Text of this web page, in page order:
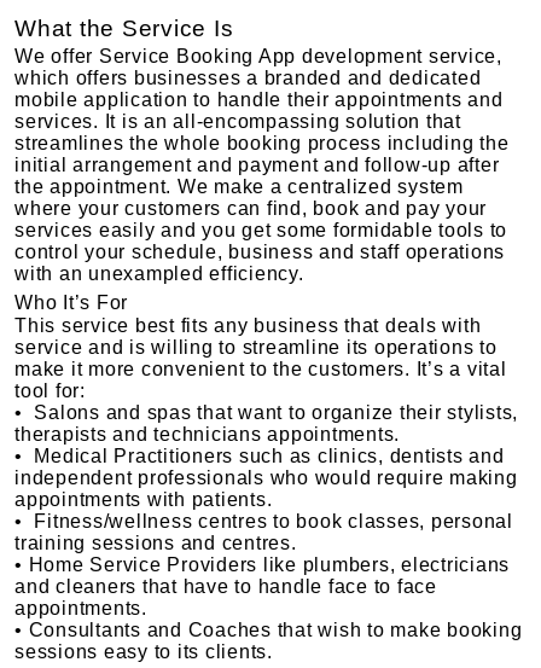
What the Service Is
We offer Service Booking App development service,
which offers businesses a branded and dedicated
mobile application to handle their appointments and
services. It is an all-encompassing solution that
streamlines the whole booking process including the
initial arrangement and payment and follow-up after
the appointment. We make a centralized system
where your customers can find, book and pay your
services easily and you get some formidable tools to
control your schedule, business and staff operations
with an unexampled efficiency.
Who It’s For
This service best fits any business that deals with
service and is willing to streamline its operations to
make it more convenient to the customers. It’s a vital
tool for:
• Salons and spas that want to organize their stylists,
therapists and technicians appointments.
• Medical Practitioners such as clinics, dentists and
independent professionals who would require making
appointments with patients.
• Fitness/wellness centres to book classes, personal
training sessions and centres.
• Home Service Providers like plumbers, electricians
and cleaners that have to handle face to face
appointments.
• Consultants and Coaches that wish to make booking
sessions easy to its clients.